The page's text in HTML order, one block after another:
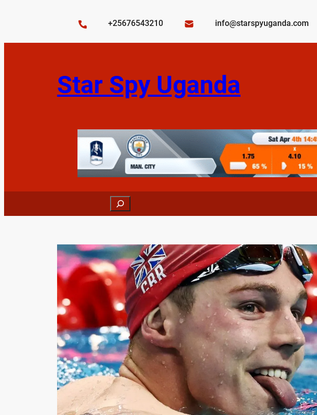
+25676543210 info@starspyuganda.com
Star Spy Uganda
Search